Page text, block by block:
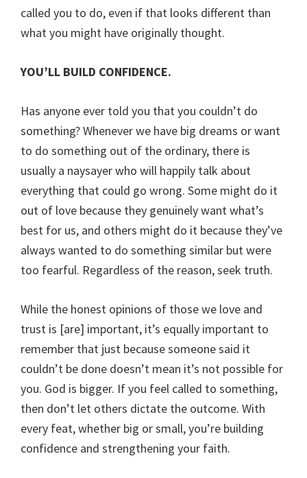
called you to do, even if that looks different than
what you might have originally thought.
YOU’LL BUILD CONFIDENCE.
Has anyone ever told you that you couldn’t do
something? Whenever we have big dreams or want
to do something out of the ordinary, there is
usually a naysayer who will happily talk about
everything that could go wrong. Some might do it
out of love because they genuinely want what’s
best for us, and others might do it because they’ve
always wanted to do something similar but were
too fearful. Regardless of the reason, seek truth.
While the honest opinions of those we love and
trust is [are] important, it’s equally important to
remember that just because someone said it
couldn’t be done doesn’t mean it’s not possible for
you. God is bigger. If you feel called to something,
then don’t let others dictate the outcome. With
every feat, whether big or small, you’re building
confidence and strengthening your faith.